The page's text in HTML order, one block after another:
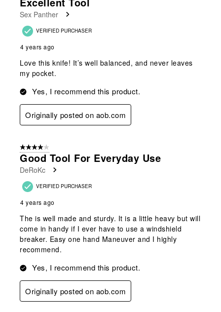
Reviews
Sex Panther
VERIFIED PURCHASER
4 years ago
Love this knife! It’s well balanced, and never leaves
my pocket.
Yes, I recommend this product.
Originally posted on aob.com
4 out of 5 stars.
Good Tool For Everyday Use
DeRoKc
VERIFIED PURCHASER
4 years ago
The is well made and sturdy. It is a little heavy but will
come in handy if I ever have to use a windshield
breaker. Easy one hand Maneuver and I highly
recommend.
Yes, I recommend this product.
Originally posted on aob.com